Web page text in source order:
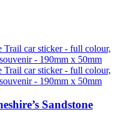
Sandstone